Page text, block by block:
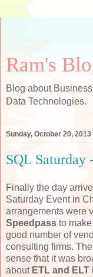
Ram's
Blog about
Data Technologies.
Sunday, October 20, 2013
SQL Saturday
Finally the day
Saturday Event in
arrangements were
Speedpass to
good number of
consulting firms.
sense that it was
about ETL and